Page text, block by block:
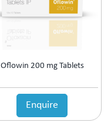
Oflowin 200 mg Tablets
Enquire